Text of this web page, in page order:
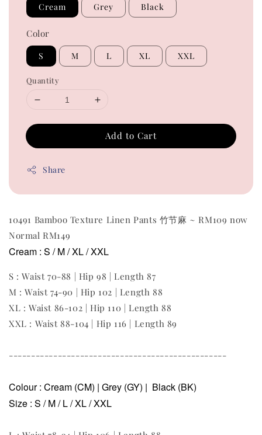
Cream Grey Black
Color
S M L XL XXL
Quantity
Add to Cart
Share
10491 Bamboo Texture Linen Pants 竹节麻 ~ RM109 now
Normal RM149
Cream : S / M / XL / XXL
S : Waist 70-88 | Hip 98 | Length 87
M : Waist 74-90 | Hip 102 | Length 88
XL : Waist 86-102 | Hip 110 | Length 88
XXL : Waist 88-104 | Hip 116 | Length 89
-------------------------------------------------
Colour : Cream (CM) | Grey (GY) | Black (BK)
Size : S / M / L / XL / XXL